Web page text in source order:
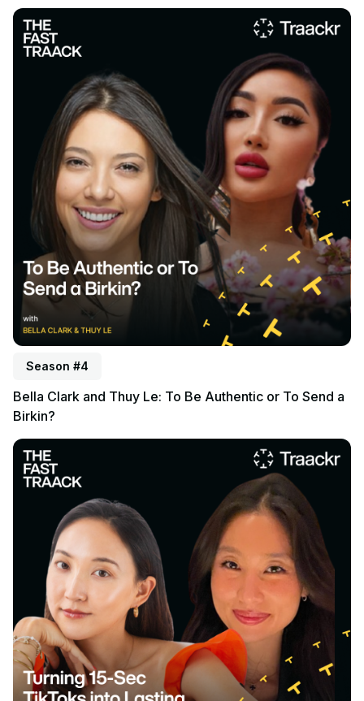
Season #4
Bella Clark and Thuy Le: To Be Authentic or To Send a
Birkin?
Listen to podcast
Listen to podcast